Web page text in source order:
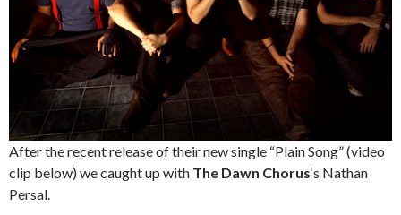
After the recent release of their new single “Plain Song” (video
clip below) we caught up with The Dawn Chorus‘s Nathan
Persal.